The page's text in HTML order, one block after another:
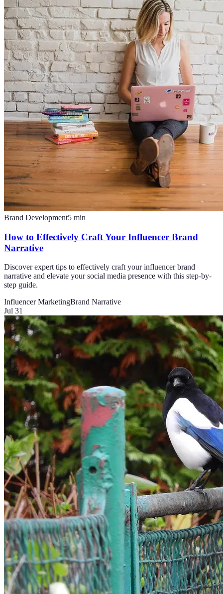
Brand Development5 min
How to Effectively Craft Your Influencer Brand
Narrative
Discover expert tips to effectively craft your influencer brand
narrative and elevate your social media presence with this step-by-
step guide.
Influencer MarketingBrand Narrative
Jul 31